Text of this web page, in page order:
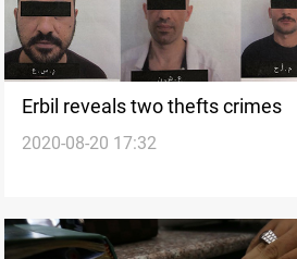
Erbil reveals two thefts crimes
2020-08-20 17:32